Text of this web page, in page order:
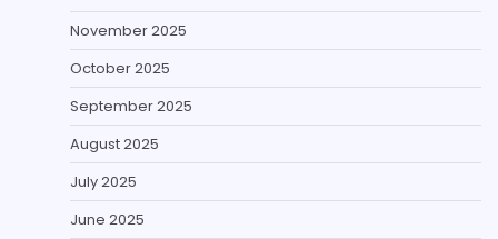
November 2025
October 2025
September 2025
August 2025
July 2025
June 2025